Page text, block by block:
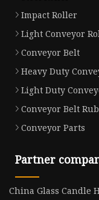
Impact Roller
Light Conveyor
Conveyor Belt
Heavy Duty
Light Duty
Conveyor Belt
Conveyor Parts
Partner
China Glass Candle